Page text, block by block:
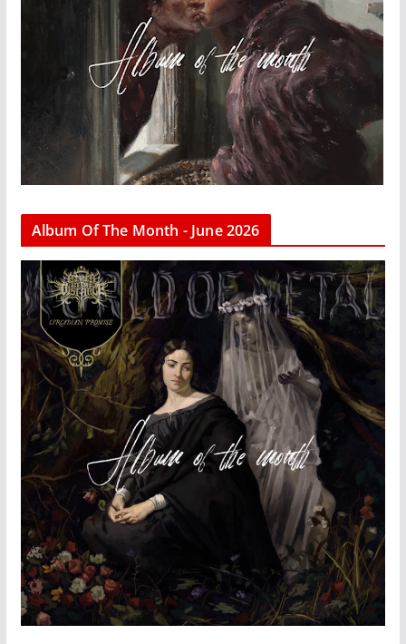
Album Of The Month - June 2026